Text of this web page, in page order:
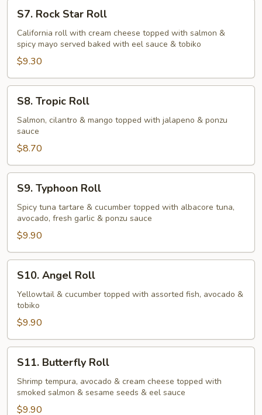
Rock
Star
Roll
S7. Rock Star Roll
California roll with cream cheese topped with salmon &
spicy mayo served baked with eel sauce & tobiko
$9.30
Tropic
Roll
S8. Tropic Roll
Salmon, cilantro & mango topped with jalapeno & ponzu
sauce
$8.70
Typhoon
Roll
S9. Typhoon Roll
Spicy tuna tartare & cucumber topped with albacore tuna,
avocado, fresh garlic & ponzu sauce
$9.90
Angel
Roll
S10. Angel Roll
Yellowtail & cucumber topped with assorted fish, avocado &
tobiko
$9.90
Butterfly
Roll
S11. Butterfly Roll
Shrimp tempura, avocado & cream cheese topped with
smoked salmon & sesame seeds & eel sauce
$9.90